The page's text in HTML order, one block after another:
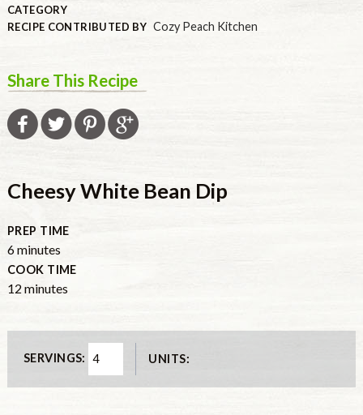
CATEGORY
RECIPE CONTRIBUTED BY Cozy Peach Kitchen
Share This Recipe
Cheesy White Bean Dip
PREP TIME
6minutes
minutes
COOK TIME
12minutes
minutes
SERVINGS: UNITS: